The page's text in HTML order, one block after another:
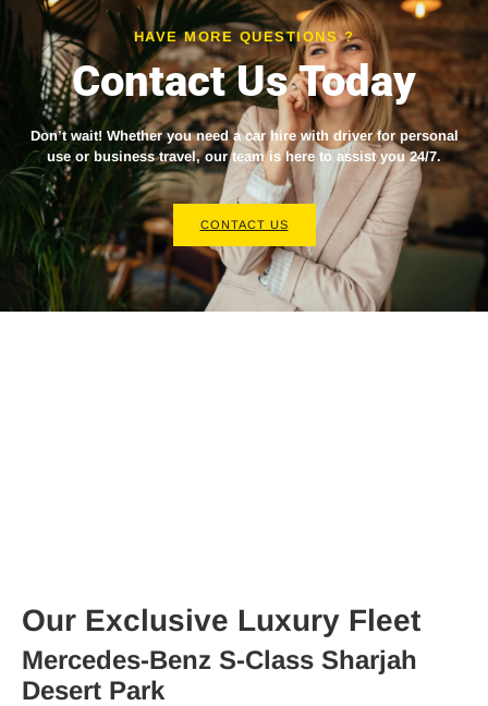
HAVE MORE QUESTIONS ?
Contact Us Today
Don’t wait! Whether you need acar hire with driverfor personal
use or business travel, our team is here to assist you 24/7.
CONTACT US
Our Exclusive Luxury Fleet
Mercedes-Benz S-Class Sharjah
Desert Park